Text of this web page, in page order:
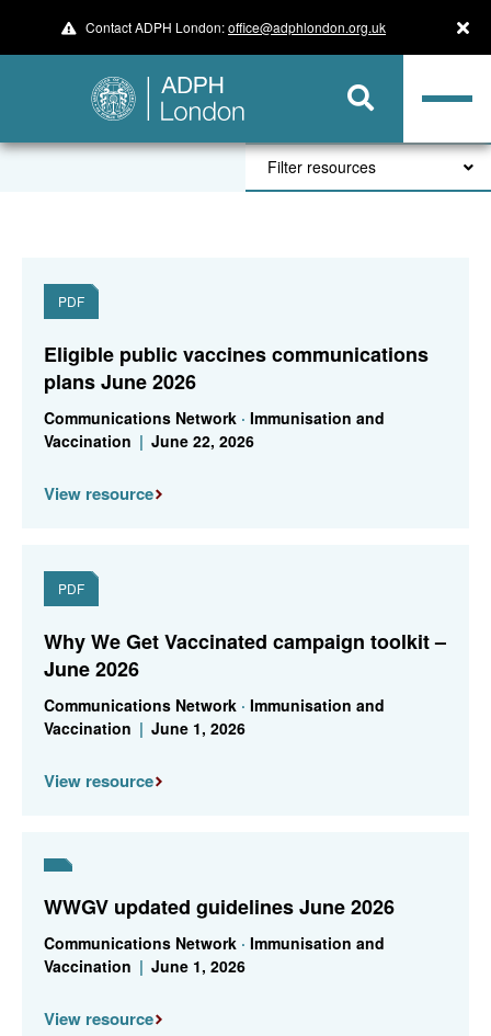
Contact ADPH London:office@adphlondon.org.uk
Filter resources
PDF
Eligible public vaccines communications
plans June 2026
Communications Network · Immunisation and
Vaccination | June 22, 2026
View resource
PDF
Why We Get Vaccinated campaign toolkit –
June 2026
Communications Network · Immunisation and
Vaccination | June 1, 2026
View resource
WWGV updated guidelines June 2026
Communications Network · Immunisation and
Vaccination | June 1, 2026
View resource